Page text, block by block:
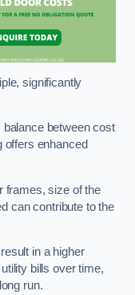
significantly
balance between cost
offers enhanced
frames, size of the
can contribute to the
in a higher
bills over time,
run.